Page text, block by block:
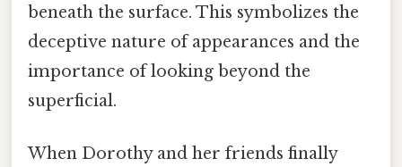
beneath the surface. This symbolizes the
deceptive nature of appearances and the
importance of looking beyond the
superficial.
When Dorothy and her friends finally